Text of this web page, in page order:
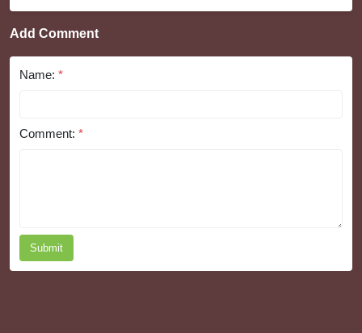
Add Comment
Name: *
Comment: *
Submit